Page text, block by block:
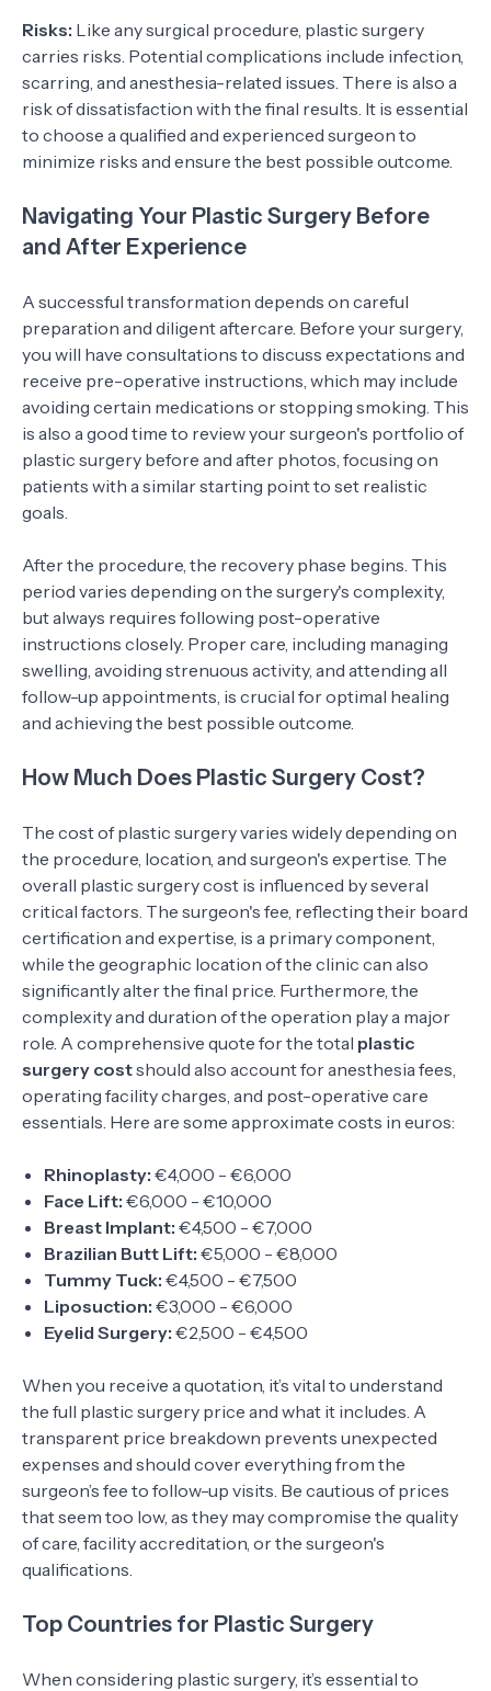
Risks: Like any surgical procedure, plastic surgery
carries risks. Potential complications include infection,
scarring, and anesthesia-related issues. There is also a
risk of dissatisfaction with the final results. It is essential
to choose a qualified and experienced surgeon to
minimize risks and ensure the best possible outcome.
Navigating Your Plastic Surgery Before
and After Experience
A successful transformation depends on careful
preparation and diligent aftercare. Before your surgery,
you will have consultations to discuss expectations and
receive pre-operative instructions, which may include
avoiding certain medications or stopping smoking. This
is also a good time to review your surgeon's portfolio of
plastic surgery before and after photos, focusing on
patients with a similar starting point to set realistic
goals.
After the procedure, the recovery phase begins. This
period varies depending on the surgery's complexity,
but always requires following post-operative
instructions closely. Proper care, including managing
swelling, avoiding strenuous activity, and attending all
follow-up appointments, is crucial for optimal healing
and achieving the best possible outcome.
How Much Does Plastic Surgery Cost?
The cost of plastic surgery varies widely depending on
the procedure, location, and surgeon's expertise. The
overall plastic surgery cost is influenced by several
critical factors. The surgeon's fee, reflecting their board
certification and expertise, is a primary component,
while the geographic location of the clinic can also
significantly alter the final price. Furthermore, the
complexity and duration of the operation play a major
role. A comprehensive quote for the total plastic
surgery costshould also account for anesthesia fees,
operating facility charges, and post-operative care
essentials. Here are some approximate costs in euros:
Rhinoplasty: €4,000 - €6,000
Face Lift: €6,000 - €10,000
Breast Implant: €4,500 - €7,000
Brazilian Butt Lift: €5,000 - €8,000
Tummy Tuck: €4,500 - €7,500
Liposuction: €3,000 - €6,000
Eyelid Surgery: €2,500 - €4,500
When you receive a quotation, it’s vital to understand
the full plastic surgery price and what it includes. A
transparent price breakdown prevents unexpected
expenses and should cover everything from the
surgeon’s fee to follow-up visits. Be cautious of prices
that seem too low, as they may compromise the quality
of care, facility accreditation, or the surgeon's
qualifications.
Top Countries for Plastic Surgery
When considering plastic surgery, it’s essential to